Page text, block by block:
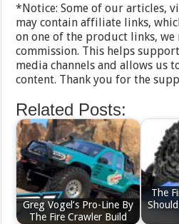
*Notice: Some of our articles,
may contain affiliate links,
on one of the product links, we
commission. This helps
media channels and allows us
content. Thank you for the
Related Posts:
Greg Vogel’s Pro-Line By
The Fire Crawler Build
The